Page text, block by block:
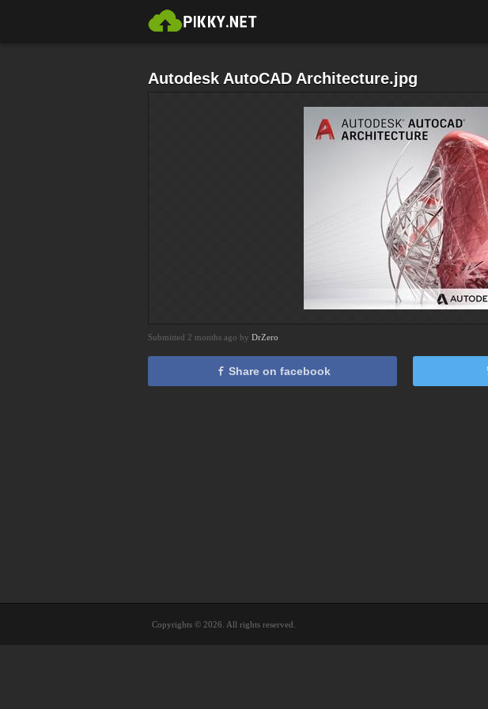
Autodesk AutoCAD Architecture.jpg
Submitted 2 months ago by DrZero
Share on facebook
Copyrights © 2026. All rights reserved.